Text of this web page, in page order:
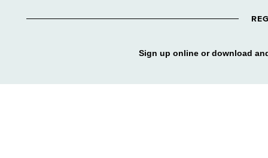
Sign up online or download